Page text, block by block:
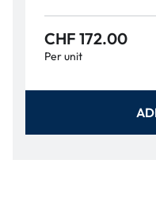
CHF 172.00
Per unit